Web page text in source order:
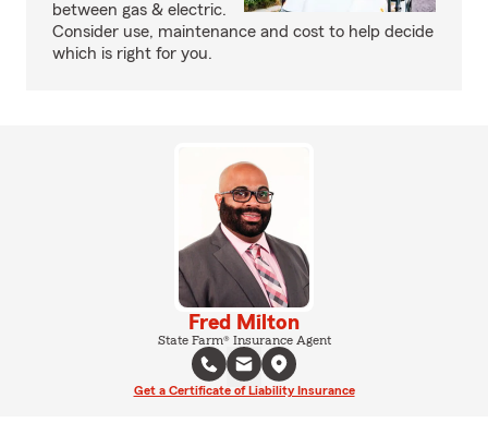
between gas & electric.
Consider use, maintenance and cost to help decide
which is right for you.
Fred Milton
State Farm® Insurance Agent
Get a Certificate of Liability Insurance